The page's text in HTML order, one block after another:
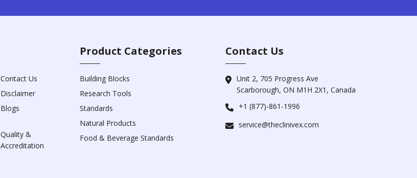
Contact Us
Disclaimer
Blogs
Quality &
Accreditation
Product Categories
Building Blocks
Research Tools
Standards
Natural Products
Food & Beverage Standards
Contact Us
Unit 2, 705 Progress Ave
Scarborough, ON M1H 2X1, Canada
+1 (877)-861-1996
service@theclinivex.com